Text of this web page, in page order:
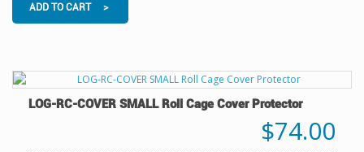
ADD TO CART >
LOG-RC-COVER SMALL Roll Cage Cover Protector
$74.00